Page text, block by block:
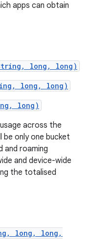
apps can obtain
String, long, long)
long, long)
long)
across the
only one bucket
and roaming
and device-wide
the totalised
long, long,